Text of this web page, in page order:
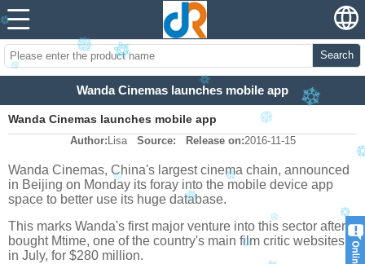
Search
Wanda Cinemas launches mobile app
Wanda Cinemas launches mobile app
Author: Lisa Source: Release on:2016-11-15
Wanda Cinemas, China's largest cinema chain, announced
in Beijing on Monday its foray into the mobile device app
space to better use its huge database.
This marks Wanda's first major venture into this sector after it
bought Mtime, one of the country's main film critic websites
in July, for $280 million.